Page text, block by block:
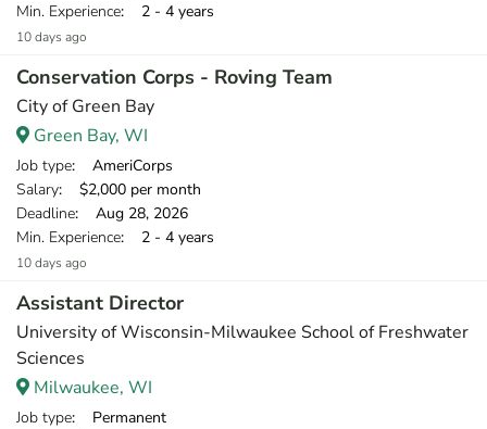
Min. Experience: 2 - 4 years
10 days ago
Conservation Corps - Roving Team
City of Green Bay
Green Bay, WI
Job type: AmeriCorps
Salary: $2,000 per month
Deadline: Aug 28, 2026
Min. Experience: 2 - 4 years
10 days ago
Assistant Director
University of Wisconsin-Milwaukee School of Freshwater
Sciences
Milwaukee, WI
Job type: Permanent